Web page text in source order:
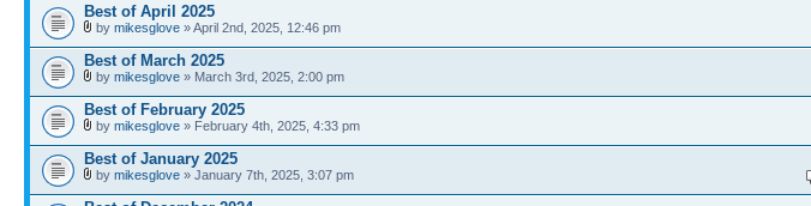
Best of April 2025
by mikesglove » April 2nd, 2025, 12:46 pm
Best of March 2025
by mikesglove » March 3rd, 2025, 2:00 pm
Best of February 2025
by mikesglove » February 4th, 2025, 4:33 pm
Best of January 2025
by mikesglove » January 7th, 2025, 3:07 pm